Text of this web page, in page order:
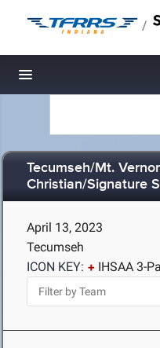
/
Toggle navigation
Tecumseh/Mt.
Christian/Signature
April 13, 2023
Tecumseh
ICON KEY:
IHSAA 3-